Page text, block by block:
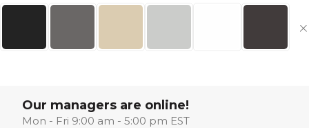
Our managers are online!
Mon - Fri 9:00 am - 5:00 pm EST